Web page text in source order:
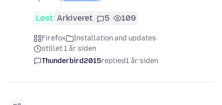
Løst Arkiveret 5 109
Firefox
Installation and updates
stillet 1 år siden
Thunderbird2015replied1 år siden